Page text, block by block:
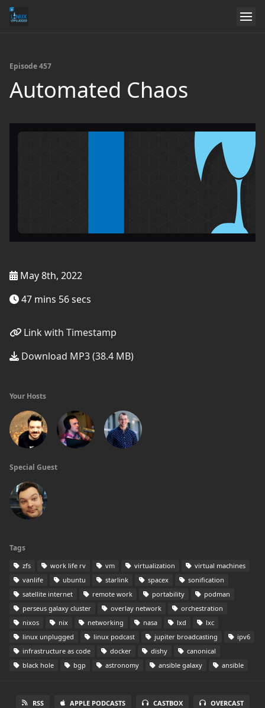
Episode 457
Automated Chaos
May 8th, 2022
47 mins 56 secs
Link with Timestamp
Download MP3 (38.4 MB)
Your Hosts
Special Guest
Tags
zfs work life rv vm virtualization
virtual machines
vanlife
ubuntu starlink spacex
sonification
satellite internet
remote work portability
podman
perseus galaxy cluster
overlay network
orchestration
nixos
nix networking nasa lxd
lxc
linux unplugged
linux podcast jupiter broadcasting
ipv6
infrastructure as code
docker dishy
canonical
black hole
bgp astronomy ansible galaxy ansible
RSS APPLE PODCASTS CASTBOX OVERCAST